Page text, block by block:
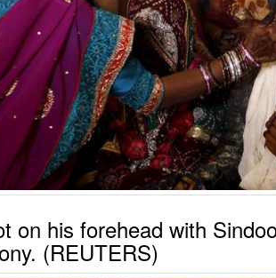
on his forehead with
(REUTERS)